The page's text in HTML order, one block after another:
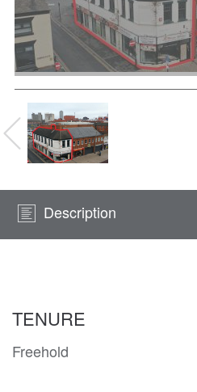
Description
TENURE
Freehold